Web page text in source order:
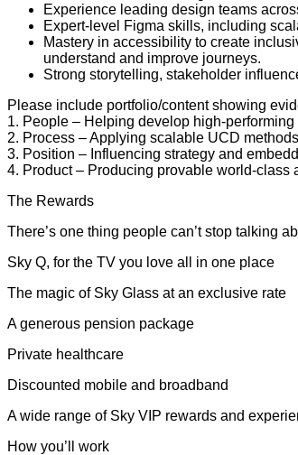
Experience leading design teams
Expert-level Figma skills, including
Mastery in accessibility to create
understand and improve journeys.
Strong storytelling, stakeholder
Please include portfolio/content showing
1. People – Helping develop high-performing
2. Process – Applying scalable UCD
3. Position – Influencing strategy and
4. Product – Producing provable world-class
The Rewards
There’s one thing people can’t stop talking
Sky Q, for the TV you love all in one place
The magic of Sky Glass at an exclusive rate
A generous pension package
Private healthcare
Discounted mobile and broadband
A wide range of Sky VIP rewards and
How you’ll work